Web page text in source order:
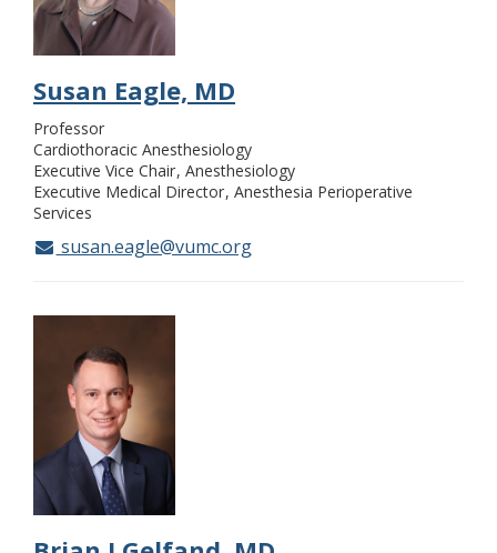
Susan Eagle, MD
Professor
Cardiothoracic Anesthesiology
Executive Vice Chair Anesthesiology
Executive Medical Director Anesthesia Perioperative
Services
susan.eagle@vumc.org